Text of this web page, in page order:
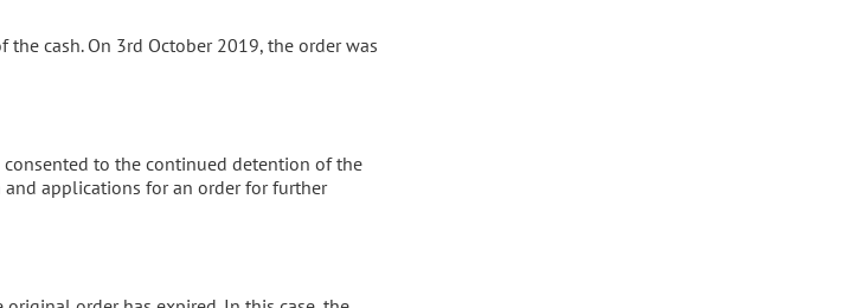
cash. On 3rd October 2019, the order was
to the continued detention of the
and applications for an order for further